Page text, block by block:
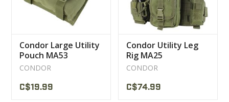
MILITARY / USED
NEW PRODUCTS
Condor Large Utility
Pouch MA53
CONDOR
C$19.99
Condor Utility Leg
Rig MA25
CONDOR
C$74.99